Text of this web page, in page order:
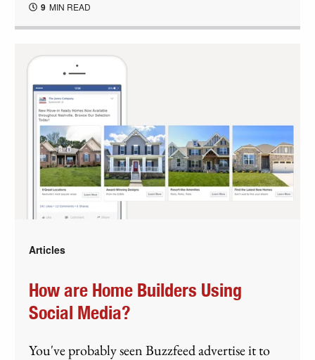
9 MIN READ
Articles
How are Home Builders Using
Social Media?
You've probably seen Buzzfeed advertise it to